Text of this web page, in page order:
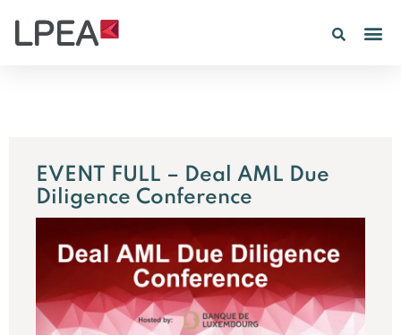
EVENT FULL – Deal AML Due
Diligence Conference